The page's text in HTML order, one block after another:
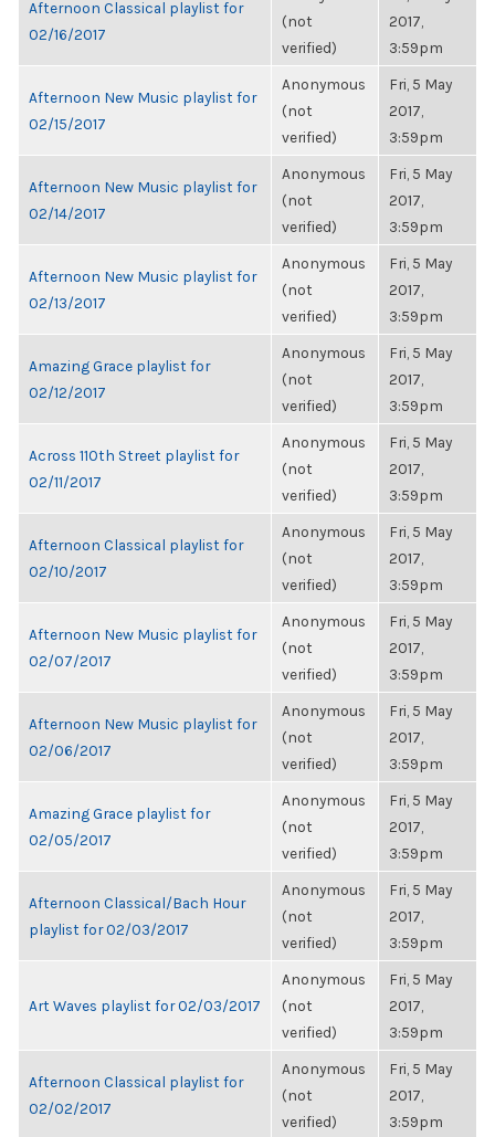
Afternoon Classical playlist for
02/16/2017
(not
verified)
2017,
3:59pm
Afternoon New Music playlist for
02/15/2017
Anonymous
(not
verified)
Fri, 5 May
2017,
3:59pm
Afternoon New Music playlist for
02/14/2017
Anonymous
(not
verified)
Fri, 5 May
2017,
3:59pm
Afternoon New Music playlist for
02/13/2017
Anonymous
(not
verified)
Fri, 5 May
2017,
3:59pm
Amazing Grace playlist for
02/12/2017
Anonymous
(not
verified)
Fri, 5 May
2017,
3:59pm
Across 110th Street playlist for
02/11/2017
Anonymous
(not
verified)
Fri, 5 May
2017,
3:59pm
Afternoon Classical playlist for
02/10/2017
Anonymous
(not
verified)
Fri, 5 May
2017,
3:59pm
Afternoon New Music playlist for
02/07/2017
Anonymous
(not
verified)
Fri, 5 May
2017,
3:59pm
Afternoon New Music playlist for
02/06/2017
Anonymous
(not
verified)
Fri, 5 May
2017,
3:59pm
Amazing Grace playlist for
02/05/2017
Anonymous
(not
verified)
Fri, 5 May
2017,
3:59pm
Afternoon Classical/Bach Hour
playlist for 02/03/2017
Anonymous
(not
verified)
Fri, 5 May
2017,
3:59pm
Art Waves playlist for 02/03/2017
Anonymous
(not
verified)
Fri, 5 May
2017,
3:59pm
Afternoon Classical playlist for
02/02/2017
Anonymous
(not
verified)
Fri, 5 May
2017,
3:59pm